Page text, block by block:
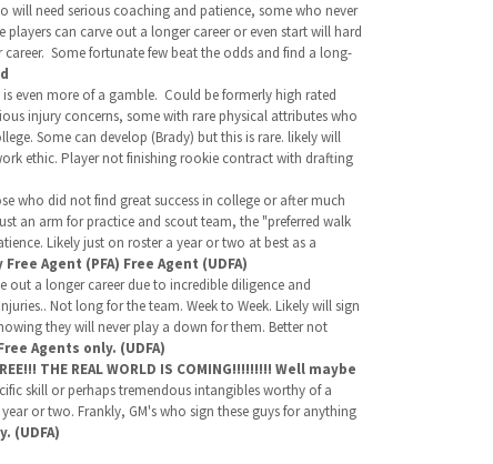
will need serious coaching and patience, some who never
can carve out a longer career or even start will hard
Some fortunate few beat the odds and find a long-
even more of a gamble. Could be formerly high rated
injury concerns, some with rare physical attributes who
Some can develop (Brady) but this is rare. likely will
ethic. Player not finishing rookie contract with drafting
who did not find great success in college or after much
an arm for practice and scout team, the "preferred walk
Likely just on roster a year or two at best as a
Agent (PFA) Free Agent (UDFA)
out a longer career due to incredible diligence and
Not long for the team. Week to Week. Likely will sign
they will never play a down for them. Better not
Agents only. (UDFA)
THE REAL WORLD IS COMING!!!!!!!!! Well maybe
skill or perhaps tremendous intangibles worthy of a
or two. Frankly, GM's who sign these guys for anything
(UDFA)